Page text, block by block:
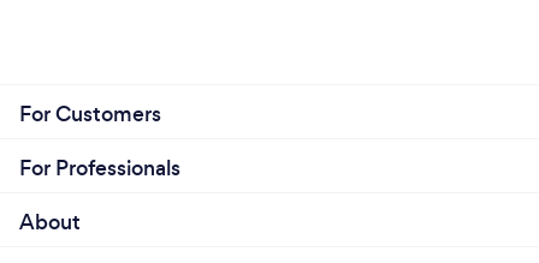
For Customers
For Professionals
About